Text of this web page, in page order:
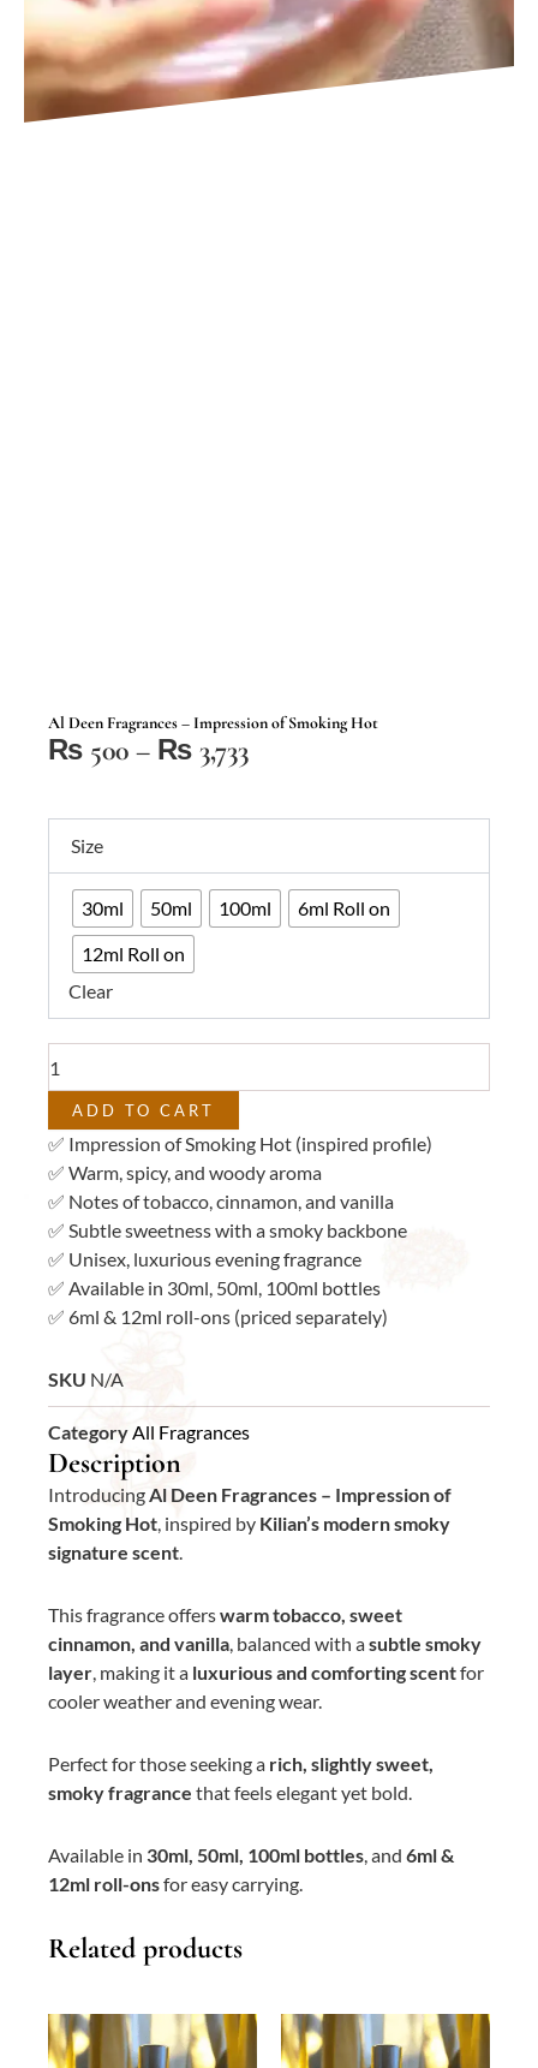
Al Deen Fragrances – Impression of Smoking Hot
₨ 500 – ₨ 3,733Price
₨ 500
₨ 3,733
Size
30ml 50ml 100ml
6ml Roll on
12ml Roll on
Clear
Deen
Fragrances
Impression
Smoking
quantity
ADD TO CART
✅ Impression of Smoking Hot (inspired profile)
✅ Warm, spicy, and woody aroma
✅ Notes of tobacco, cinnamon, and vanilla
✅ Subtle sweetness with a smoky backbone
✅ Unisex, luxurious evening fragrance
✅ Available in 30ml, 50ml, 100ml bottles
✅ 6ml & 12ml roll-ons (priced separately)
SKU N/A
CategoryAll Fragrances
Description
IntroducingAl Deen Fragrances – Impression of
Smoking Hot, inspired by Kilian’s modern smoky
signature scent.
This fragrance offerswarm tobacco, sweet
cinnamon, and vanilla, balanced with asubtle smoky
layer, making it a luxurious and comforting scentfor
cooler weather and evening wear.
Perfect for those seeking a rich, slightly sweet,
smoky fragrance that feels elegant yet bold.
Available in 30ml, 50ml, 100ml bottles, and 6ml &
12ml roll-onsfor easy carrying.
Related products
Price
range:
This
product
Price
range:
This
product